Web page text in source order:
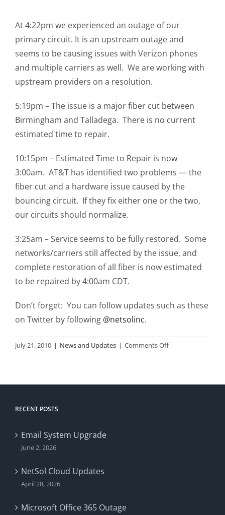
At 4:22pm we experienced an outage of our
primary circuit. It is an upstream outage and
seems to be causing issues with Verizon phones
and multiple carriers as well. We are working with
upstream providers on a resolution.
5:19pm – The issue is a major fiber cut between
Birmingham and Talladega. There is no current
estimated time to repair.
10:15pm – Estimated Time to Repair is now
3:00am. AT&T has identified two problems — the
fiber cut and a hardware issue caused by the
bouncing circuit. If they fix either one or the two,
our circuits should normalize.
3:25am – Service seems to be fully restored. Some
networks/carriers still affected by the issue, and
complete restoration of all fiber is now estimated
to be repaired by 4:00am CDT.
Don’t forget: You can follow updates such as these
on Twitter by following @netsolinc.
July 21, 2010 | News and Updates | Comments Offon
Internet
RECENT POSTS
Email System Upgrade
June 2, 2026
NetSol Cloud Updates
April 28, 2026
Microsoft Office 365 Outage